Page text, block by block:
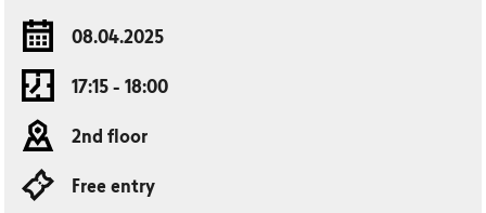
08.04.2025
17:15 - 18:00
2nd floor
Free entry